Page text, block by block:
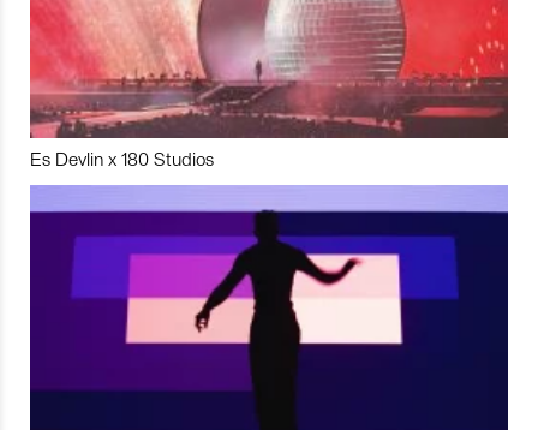
Es Devlin x 180 Studios